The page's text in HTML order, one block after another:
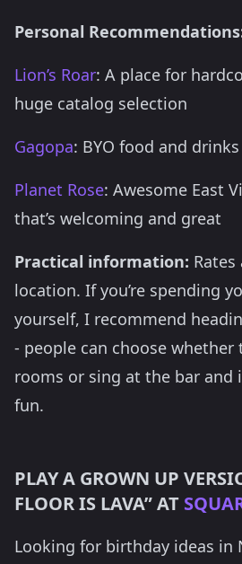
Personal
Lion’s Roar: A place for
huge catalog selection
Gagopa: BYO food and
Planet Rose: Awesome East
that’s welcoming and great
Practical information:
location. If you’re spending
yourself, I recommend
- people can choose
rooms or sing at the bar and
fun.
PLAY A GROWN UP
FLOOR IS LAVA” AT
Looking for birthday ideas in